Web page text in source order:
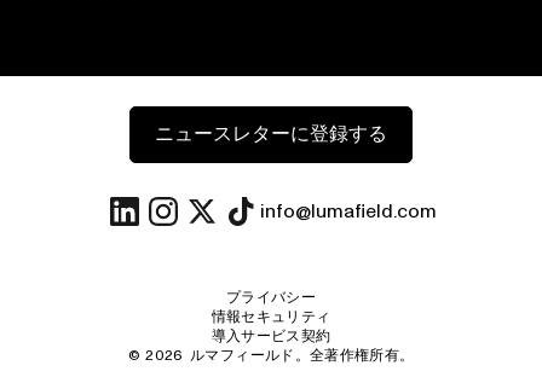
ニュースレターに登録する
info@lumafield.com
プライバシー
情報セキュリティ
導入サービス契約
©2026 ルマフィールド。全著作権所有。